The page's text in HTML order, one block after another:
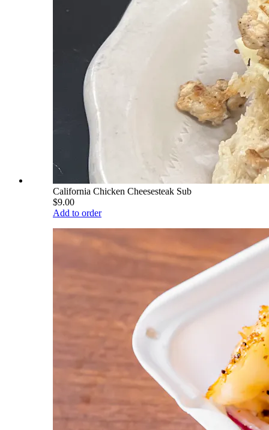
California Chicken Cheesesteak Sub
$9.00
Add to order